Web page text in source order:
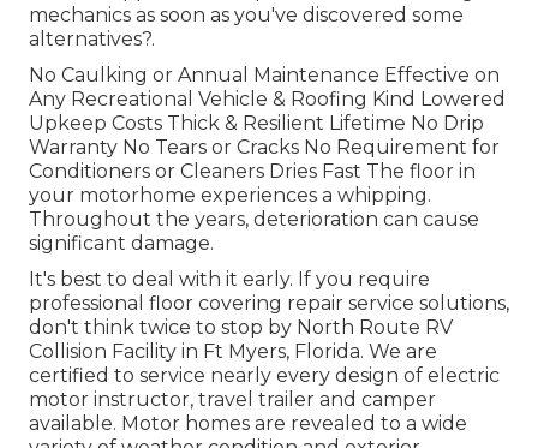
mechanics as soon as you've discovered some
alternatives?.
No Caulking or Annual Maintenance Effective on
Any Recreational Vehicle & Roofing Kind Lowered
Upkeep Costs Thick & Resilient Lifetime No Drip
Warranty No Tears or Cracks No Requirement for
Conditioners or Cleaners Dries Fast The floor in
your motorhome experiences a whipping.
Throughout the years, deterioration can cause
significant damage.
It's best to deal with it early. If you require
professional floor covering repair service solutions,
don't think twice to stop by North Route RV
Collision Facility in Ft Myers, Florida. We are
certified to service nearly every design of electric
motor instructor, travel trailer and camper
available. Motor homes are revealed to a wide